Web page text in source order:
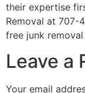
their expertise
Removal at 707-
free junk
Leave a
Your email